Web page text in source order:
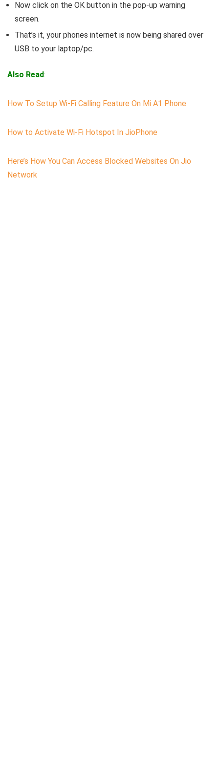
Now click on the OK button in the pop-up warning
screen.
That’s it, your phones internet is now being shared over
USB to your laptop/pc.
Also Read:
How To Setup Wi-Fi Calling Feature On Mi A1 Phone
How to Activate Wi-Fi Hotspot In JioPhone
Here’s How You Can Access Blocked Websites On Jio
Network